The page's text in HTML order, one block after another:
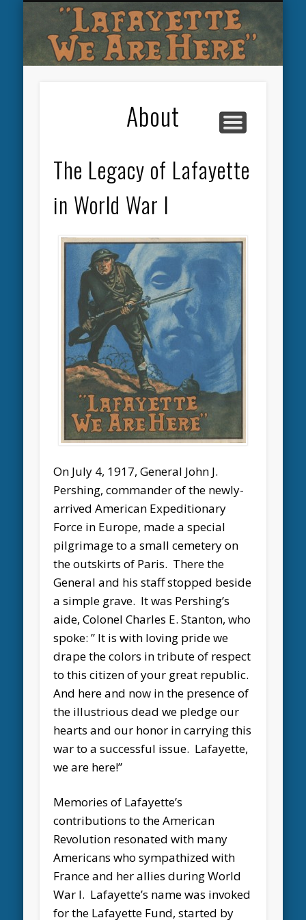
OTHER LAFAYETTE MEMORIALS
About
The Legacy of Lafayette
in World War I
On July 4, 1917, General John J.
Pershing, commander of the newly-
arrived American Expeditionary
Force in Europe, made a special
pilgrimage to a small cemetery on
the outskirts of Paris. There the
General and his staff stopped beside
a simple grave. It was Pershing’s
aide, Colonel Charles E. Stanton, who
spoke: ” It is with loving pride we
drape the colors in tribute of respect
to this citizen of your great republic.
And here and now in the presence of
the illustrious dead we pledge our
hearts and our honor in carrying this
war to a successful issue. Lafayette,
we are here!”
Memories of Lafayette’s
contributions to the American
Revolution resonated with many
Americans who sympathized with
France and her allies during World
War I. Lafayette’s name was invoked
for the Lafayette Fund, started by